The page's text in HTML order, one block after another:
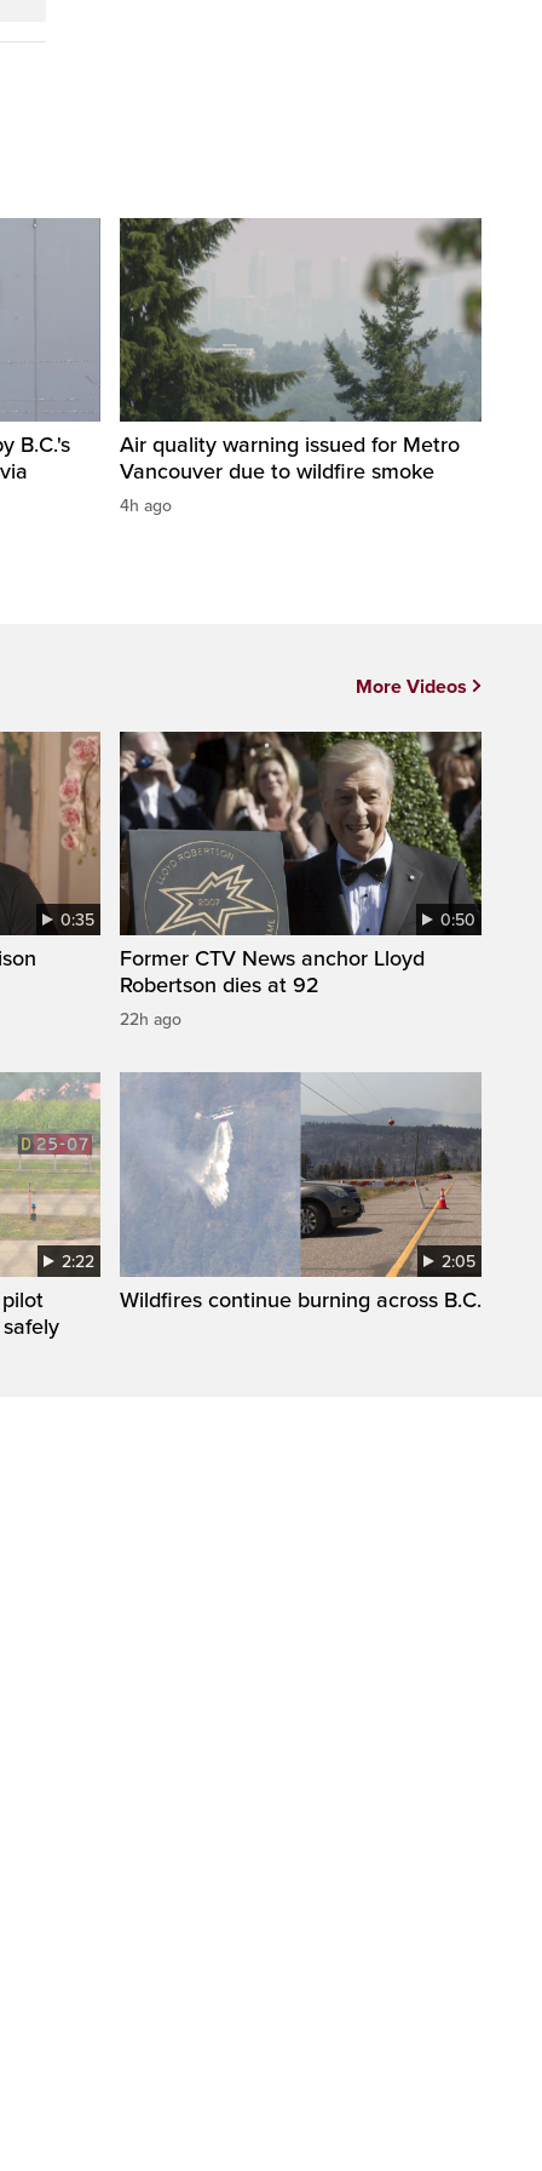
B.C.'s
Air quality warning issued for Metro
Vancouver due to wildfire smoke
4h ago
0:35 0:50
Former CTV News anchor Lloyd
Robertson dies at 92
22h ago
2:22 2:05
Wildfires continue burning across B.C.
More Videos